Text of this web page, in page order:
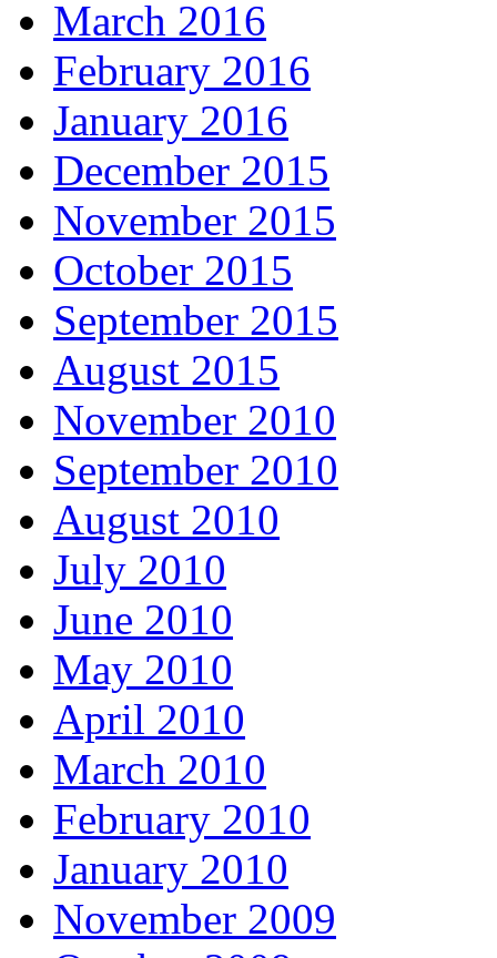
March 2016
February 2016
January 2016
December 2015
November 2015
October 2015
September 2015
August 2015
November 2010
September 2010
August 2010
July 2010
June 2010
May 2010
April 2010
March 2010
February 2010
January 2010
November 2009